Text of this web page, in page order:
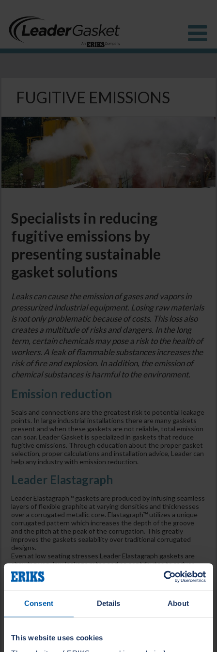
Consent Details About
This website uses cookies
Industries
Solutions
Resources
About us
FUGITIVE EMISSIONS
Specialists in reducing
fugitive emissions by
presenting sustainable
gasket solutions
Leaks can cause the emission of gases and vapors in
pressurized industrial equipment. Losing raw materials
is not only problematic because of costs. This loss also
creates a multitude of risks and dangers. In the long
term, certain chemicals may pose a risk to the health of
workers. A leak of flammable substances increases the
risk of fire and explosion. In addition, the emission of
chemical substances is harmful to the environment.
Emission reduction
Seals and connections are the greatest risk to potential leakage
points. In large industrial installations there are many gaskets
present and when these gaskets are not reliable, total emission
can soar. Leader Gasket is specialized in gaskets that reduce
fugitive emissions. Through education about the proper gasket
selection, proper calculations and installation advice, Leader can
help any industry with emission reduction.
Leader Elastagraph
Leader Elastagraph™ gaskets are produced by infusing seamless
layers of flexible graphite at varying densities and thicknesses
over a corrugated metallic core. Elastagraph™ utilizes a unique
corrugated pattern which increases the depth of the groove
and the pitch at the peak of the corrugation. This greatly
improves the gaskets sealability over traditional corrugated
designs.
Even at low seating stresses Leader Elastagraph gaskets are
showing very low leakage rates and so contributes to reduce
emissions in flange constructions to a minimum.
Leader Clipperlon
In the Leader Clipperlon biaxial orientated modified PTFE range
Style 2110 blue has very good adaptability against on all flange
plastic flanges. Due to the low seating stress needed, low
leakages are achieved under normal to most extreme
circumstances. Leader Clipperlon 2110 is inert and has a high